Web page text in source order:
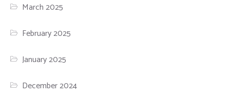
March 2025
February 2025
January 2025
December 2024